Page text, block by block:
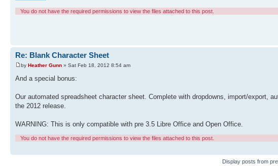
You do not have the required permissions to view the files attached to this post.
Re: Blank Character Sheet
by Heather Gunn » Sat Feb 18, 2012 8:54 am
And a special bonus:
Our automated spreadsheet character sheet. Complete with dropdowns, import/export,
the 2012 release.
WARNING: This is only compatible with pre 3.5 Libre Office and Open Office.
You do not have the required permissions to view the files attached to this post.
Display posts from